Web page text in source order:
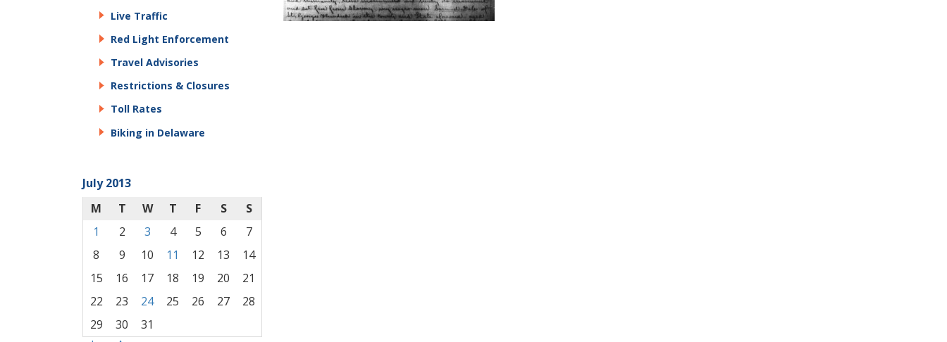
Live Traffic
Red Light Enforcement
Travel Advisories
Restrictions & Closures
Toll Rates
Biking in Delaware
July 2013
M
T W T F S
S
1
2 3 4 5 6
7
8
9 10 11 12 13
14
15
16 17 18 19 20
21
22
23 24 25 26 27
28
29
30
31